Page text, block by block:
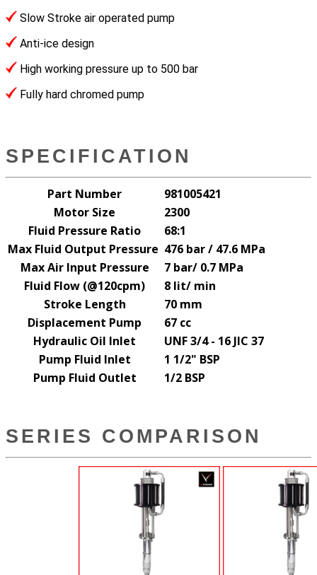
Slow Stroke air operated pump
Anti-ice design
High working pressure up to 500 bar
Fully hard chromed pump
SPECIFICATION
Part Number
981005421
Motor Size
2300
Fluid Pressure Ratio
68:1
Max Fluid Output Pressure 476 bar / 47.6 MPa
Max Air Input Pressure
7 bar/ 0.7 MPa
Fluid Flow (@120cpm)
8 lit/ min
Stroke Length
70 mm
Displacement Pump
67 cc
Hydraulic Oil Inlet
UNF 3/4 - 16 JIC 37
Pump Fluid Inlet
1 1/2" BSP
Pump Fluid Outlet
1/2 BSP
SERIES COMPARISON